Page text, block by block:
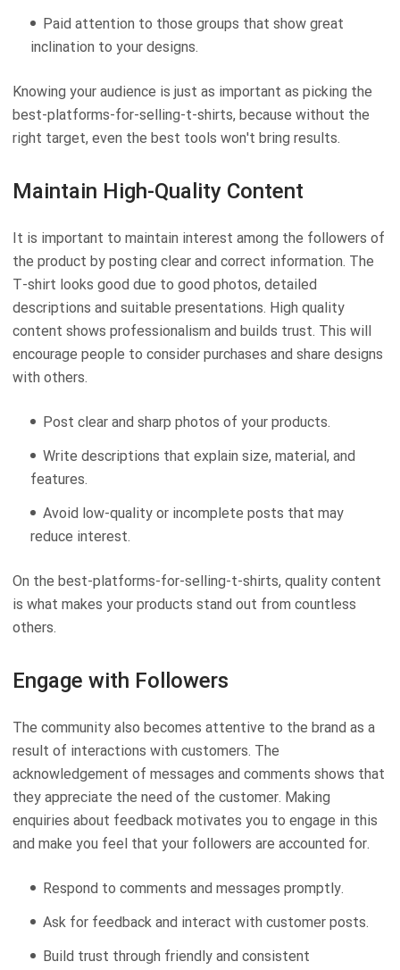
Paid attention to those groups that show great
inclination to your designs.
Knowing your audience is just as important as picking the
best-platforms-for-selling-t-shirts, because without the
right target, even the best tools won't bring results.
Maintain High-Quality Content
It is important to maintain interest among the followers of
the product by posting clear and correct information. The
T-shirt looks good due to good photos, detailed
descriptions and suitable presentations. High quality
content shows professionalism and builds trust. This will
encourage people to consider purchases and share designs
with others.
Post clear and sharp photos of your products.
Write descriptions that explain size, material, and
features.
Avoid low-quality or incomplete posts that may
reduce interest.
On the best-platforms-for-selling-t-shirts, quality content
is what makes your products stand out from countless
others.
Engage with Followers
The community also becomes attentive to the brand as a
result of interactions with customers. The
acknowledgement of messages and comments shows that
they appreciate the need of the customer. Making
enquiries about feedback motivates you to engage in this
and make you feel that your followers are accounted for.
Respond to comments and messages promptly.
Ask for feedback and interact with customer posts.
Build trust through friendly and consistent